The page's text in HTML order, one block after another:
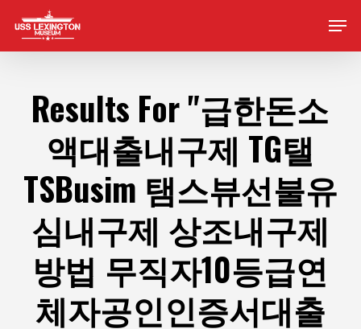
main
Menu
Results For"급한돈소
액대출내구제 TG탤
TSBusim 탬스뷰선불유
심내구제 상조내구제
방법 무직자10등급연
체자공인인증서대출